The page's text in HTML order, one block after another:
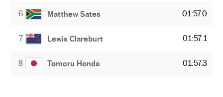
6 Matthew Sates 01:57.0
7 Lewis Clareburt 01:57.1
8 Tomoru Honda 01:57.3